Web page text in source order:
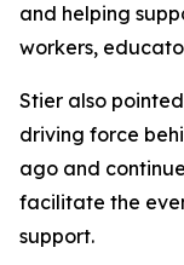
and helping
workers,
Stier also
driving force
ago and
facilitate the
support.